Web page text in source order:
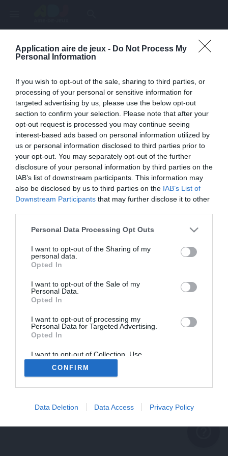
Application aire de jeux - Do Not Process My
Personal Information
If you wish to opt-out of the sale, sharing to third parties, or
processing of your personal or sensitive information for
targeted advertising by us, please use the below opt-out
section to confirm your selection. Please note that after your
opt-out request is processed you may continue seeing
interest-based ads based on personal information utilized by
us or personal information disclosed to third parties prior to
your opt-out. You may separately opt-out of the further
disclosure of your personal information by third parties on the
IAB’s list of downstream participants. This information may
also be disclosed by us to third parties on the IAB’s List of
Downstream Participants that may further disclose it to other
Personal Data Processing Opt Outs
I want to opt-out of the Sharing of my
personal data.
Opted In
I want to opt-out of the Sale of my
Personal Data.
Opted In
I want to opt-out of processing my
Personal Data for Targeted Advertising.
Opted In
I want to opt-out of Collection, Use,
Retention, Sale, and/or Sharing of my
Personal Data that Is Unrelated with the
Purposes for which it was collected.
CONFIRM
Data Deletion Data Access Privacy Policy
Page inexistante
help_outline
Une erreur est survenue
problème persiste